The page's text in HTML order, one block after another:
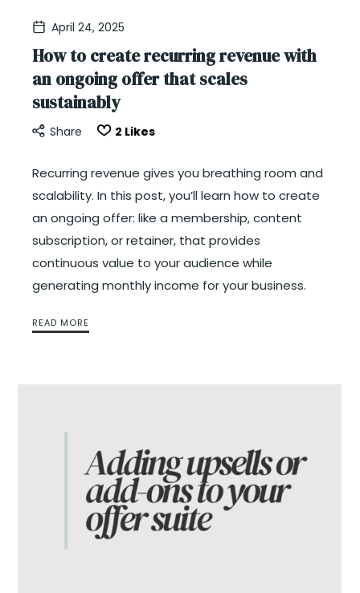
April 24, 2025
How to create recurring revenue with
an ongoing offer that scales
sustainably
Share 2 Likes
Recurring revenue gives you breathing room and
scalability. In this post, you’ll learn how to create
an ongoing offer: like a membership, content
subscription, or retainer, that provides
continuous value to your audience while
generating monthly income for your business.
READ MORE